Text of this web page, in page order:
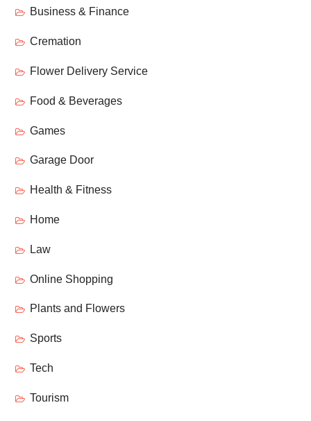
Business & Finance
Cremation
Flower Delivery Service
Food & Beverages
Games
Garage Door
Health & Fitness
Home
Law
Online Shopping
Plants and Flowers
Sports
Tech
Tourism